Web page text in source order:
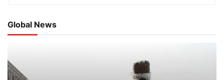
Global News